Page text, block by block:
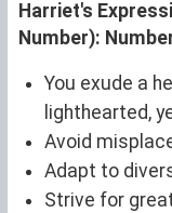
Harriet's
Number):
You exude a
lighthearted,
Avoid
Adapt to
Strive for